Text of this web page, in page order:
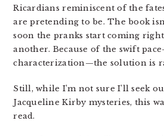
Ricardians reminiscent of the
are pretending to be. The book
soon the pranks start coming
another. Because of the swift
characterization—the solution is
Still, while I’m not sure I’ll seek
Jacqueline Kirby mysteries, this
read.